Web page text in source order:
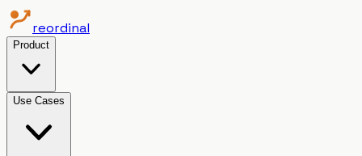
reordinal
Product
Use Cases